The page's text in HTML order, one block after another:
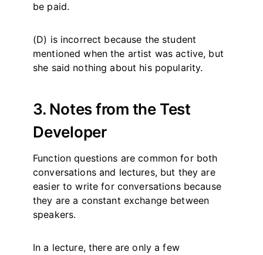
be paid.
(D) is incorrect because the student
mentioned when the artist was active, but
she said nothing about his popularity.
3. Notes from the Test
Developer
Function questions are common for both
conversations and lectures, but they are
easier to write for conversations because
they are a constant exchange between
speakers.
In a lecture, there are only a few